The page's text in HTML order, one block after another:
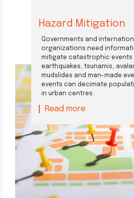
Hazard Mitigation
Governments and
organizations need
mitigate catastrophic events
earthquakes, tsunamis,
mudslides and man-made
events can decimate
in urban centres.
Read more